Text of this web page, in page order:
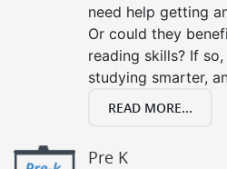
need help getting
Or could they
reading skills? If
studying smarter,
READ MORE...
Pre K